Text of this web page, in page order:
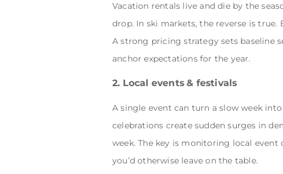
Vacation rentals live and die by the
drop. In ski markets, the reverse is
A strong pricing strategy sets baseline
anchor expectations for the year.
2. Local events & festivals
A single event can turn a slow week
celebrations create sudden surges in
week. The key is monitoring local
you’d otherwise leave on the table.